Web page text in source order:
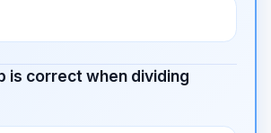
is correct when dividing